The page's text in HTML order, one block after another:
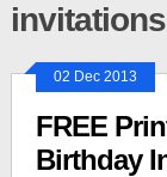
invitations
02 Dec 2013
FREE
Birthday